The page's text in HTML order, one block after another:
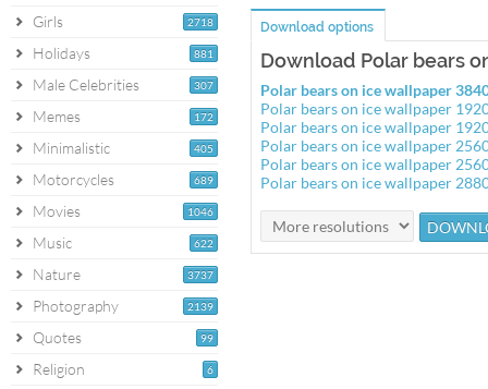
2718
Girls
881
Holidays
307
Male Celebrities
172
Memes
405
Minimalistic
689
Motorcycles
1046
Movies
622
Music
3737
Nature
2139
Photography
99
Quotes
6
Religion
Download options
Download Polar bears
Polar bears on ice wallpaper
Polar bears on ice wallpaper
Polar bears on ice wallpaper
Polar bears on ice wallpaper
Polar bears on ice wallpaper
Polar bears on ice wallpaper